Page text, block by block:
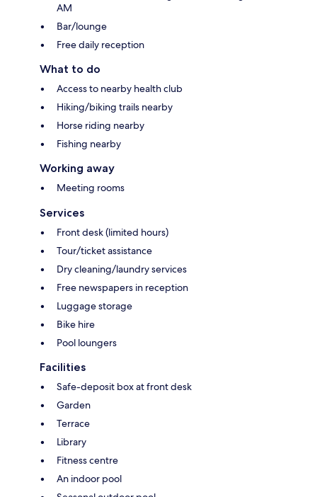
AM
Bar/lounge
Free daily reception
What to do
Access to nearby health club
Hiking/biking trails nearby
Horse riding nearby
Fishing nearby
Working away
Meeting rooms
Services
Front desk (limited hours)
Tour/ticket assistance
Dry cleaning/laundry services
Free newspapers in reception
Luggage storage
Bike hire
Pool loungers
Facilities
Safe-deposit box at front desk
Garden
Terrace
Library
Fitness centre
An indoor pool